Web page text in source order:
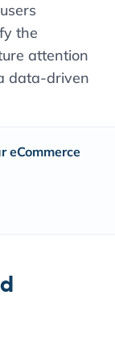
the
attention
data-driven
eCommerce